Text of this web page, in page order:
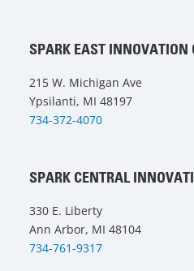
SPARK EAST INNOVATION
215 W. Michigan Ave
Ypsilanti, MI 48197
734-372-4070
SPARK CENTRAL
330 E. Liberty
Ann Arbor, MI 48104
734-761-9317